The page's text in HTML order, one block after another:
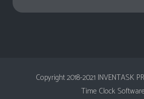
Copyright 2018-2021 INVENTASK
Time Clock